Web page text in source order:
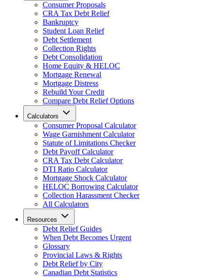
Consumer Proposals
CRA Tax Debt Relief
Bankruptcy
Student Loan Relief
Debt Settlement
Collection Rights
Debt Consolidation
Home Equity & HELOC
Mortgage Renewal
Mortgage Distress
Rebuild Your Credit
Compare Debt Relief Options
Calculators
Consumer Proposal Calculator
Wage Garnishment Calculator
Statute of Limitations Checker
Debt Payoff Calculator
CRA Tax Debt Calculator
DTI Ratio Calculator
Mortgage Shock Calculator
HELOC Borrowing Calculator
Collection Harassment Checker
All Calculators
Resources
Debt Relief Guides
When Debt Becomes Urgent
Glossary
Provincial Laws & Rights
Debt Relief by City
Canadian Debt Statistics